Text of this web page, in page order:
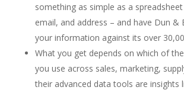
something as simple as a
email, and address – and have Dun &
your information against its over
What you get depends on which of
you use across sales, marketing,
their advanced data tools are insights